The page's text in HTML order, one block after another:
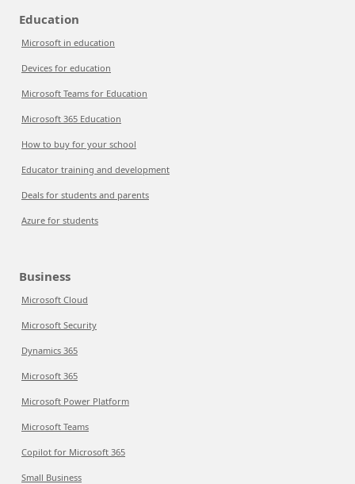
Education
Microsoft in education
Devices for education
Microsoft Teams for Education
Microsoft 365 Education
How to buy for your school
Educator training and development
Deals for students and parents
Azure for students
Business
Microsoft Cloud
Microsoft Security
Dynamics 365
Microsoft 365
Microsoft Power Platform
Microsoft Teams
Copilot for Microsoft 365
Small Business